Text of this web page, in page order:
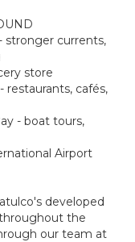
stronger currents,
store
restaurants, cafés,
- boat tours,
Airport
developed
the
our team at